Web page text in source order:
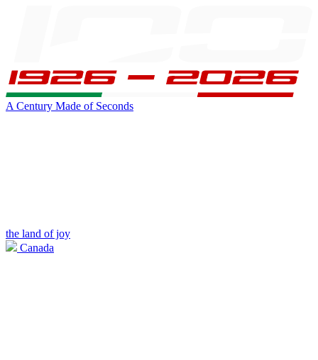
A Century Made of Seconds
the land of joy
Canada